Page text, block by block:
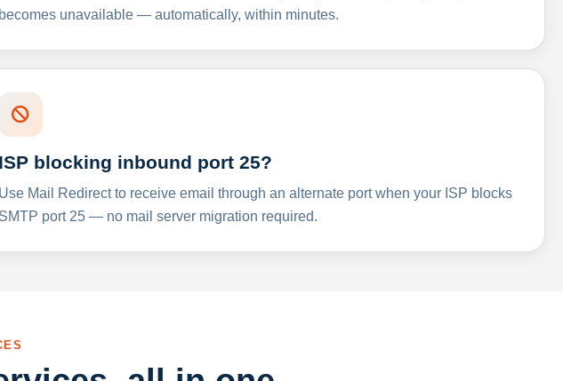
becomes unavailable — automatically, within minutes.
ISP blocking inbound port 25?
Use Mail Redirect to receive email through an alternate port when your ISP blocks
SMTP port 25 — no mail server migration required.